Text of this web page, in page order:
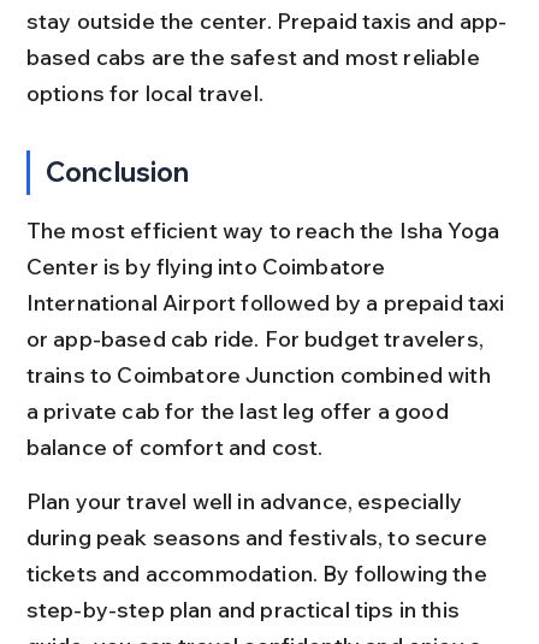
stay outside the center. Prepaid taxis and app-
based cabs are the safest and most reliable
options for local travel.
Conclusion
The most efficient way to reach the Isha Yoga
Center is by flying into Coimbatore
International Airport followed by a prepaid taxi
or app-based cab ride. For budget travelers,
trains to Coimbatore Junction combined with
a private cab for the last leg offer a good
balance of comfort and cost.
Plan your travel well in advance, especially
during peak seasons and festivals, to secure
tickets and accommodation. By following the
step-by-step plan and practical tips in this